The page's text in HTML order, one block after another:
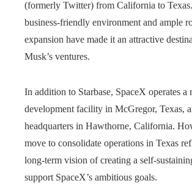
(formerly Twitter) from California to Texas.
business-friendly environment and ample
expansion have made it an attractive
Musk’s ventures.
In addition to Starbase, SpaceX operates a
development facility in McGregor, Texas,
headquarters in Hawthorne, California.
move to consolidate operations in Texas
long-term vision of creating a self-
support SpaceX’s ambitious goals.